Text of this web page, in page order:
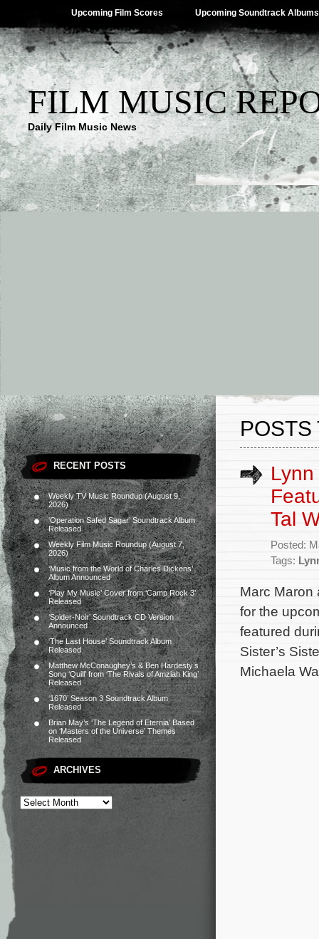
Upcoming Film Scores Upcoming Soundtrack Albums
FILM MUSIC
Daily Film Music News
RECENT POSTS
Weekly TV Music Roundup (August 9,
2026)
‘Operation Safed Sagar’ Soundtrack Album
Released
Weekly Film Music Roundup (August 7,
2026)
‘Music from the World of Charles Dickens’
Album Announced
‘Play My Music’ Cover from ‘Camp Rock 3’
Released
‘Spider-Noir’ Soundtrack CD Version
Announced
‘The Last House’ Soundtrack Album
Released
Matthew McConaughey’s & Ben Hardesty’s
Song ‘Quill’ from ‘The Rivals of Amziah King’
Released
‘1670’ Season 3 Soundtrack Album
Released
Brian May’s ‘The Legend of Eternia’ Based
on ‘Masters of the Universe’ Themes
Released
ARCHIVES
POSTS
Lynn
Tal
Posted:
Tags:
Marc Maron
for the
featured
Sister’s
Michaela